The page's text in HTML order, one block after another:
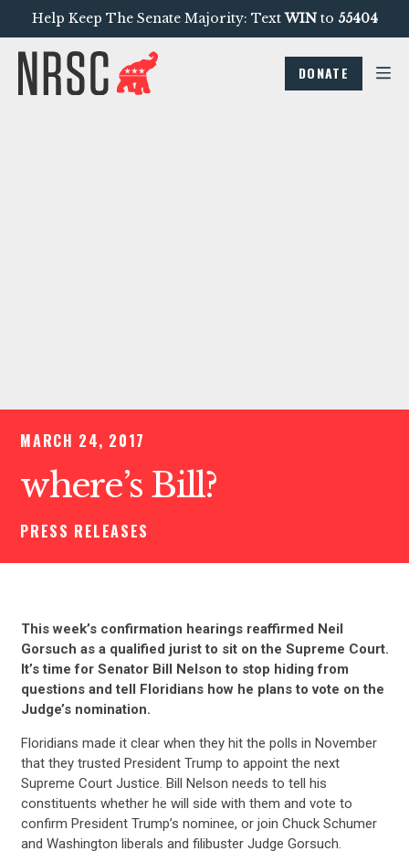
Help Keep The Senate Majority: TextWINto 55404
DONATE
MARCH 24, 2017
where’s Bill?
PRESS RELEASES
This week’s confirmation hearings reaffirmed Neil
Gorsuch as a qualified jurist to sit on the Supreme Court.
It’s time for Senator Bill Nelson to stop hiding from
questions and tell Floridians how he plans to vote on the
Judge’s nomination.
Floridians made it clear when they hit the polls in November
that they trusted President Trump to appoint the next
Supreme Court Justice. Bill Nelson needs to tell his
constituents whether he will side with them and vote to
confirm President Trump’s nominee, or join Chuck Schumer
and Washington liberals and filibuster Judge Gorsuch.